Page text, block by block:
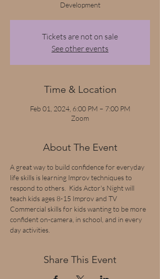
Development
Tickets are not on sale
See other events
Time & Location
Feb 01, 2024, 6:00 PM – 7:00 PM
Zoom
About The Event
A great way to build confidence for everyday
life skills is learning Improv techniques to
respond to others.  Kids Actor's Night will
teach kids ages 8-15 Improv and TV
Commercial skills for kids wanting to be more
confident on-camera, in school, and in every
day activities.
Share This Event